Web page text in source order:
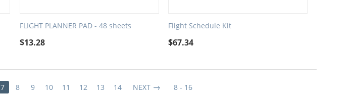
FLIGHT PLANNER PAD - 48 sheets
$13.28
Flight Schedule Kit
$67.34
7 8 9 10 11 12 13 14 NEXT 8 - 16